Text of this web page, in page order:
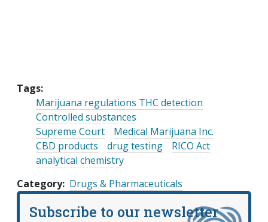
Tags:
Marijuana regulations THC detection
Controlled substances
Supreme Court
Medical Marijuana Inc.
CBD products
drug testing
RICO Act
analytical chemistry
Category Drugs & Pharmaceuticals
Subscribe to our newsletter